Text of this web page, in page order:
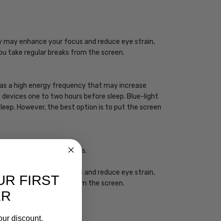
enhance your focus and reduce eye strain,
take regular breaks from the screen.
a high energy frequency that may increase
one to two hours before sleep. Blue-light
However, the best option is to put the screen
from impacting your eyes.
enhance your focus and reduce eye strain,
take regular breaks from the screen.
FIRST
discount.